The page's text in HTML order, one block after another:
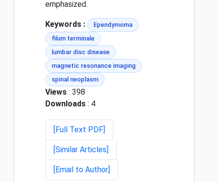
emphasized.
Keywords :
Ependymoma
filum terminale
lumbar disc disease
magnetic resonance imaging
spinal neoplasm
Views : 398
Downloads : 4
[Full Text PDF]
[Similar Articles]
[Email to Author]